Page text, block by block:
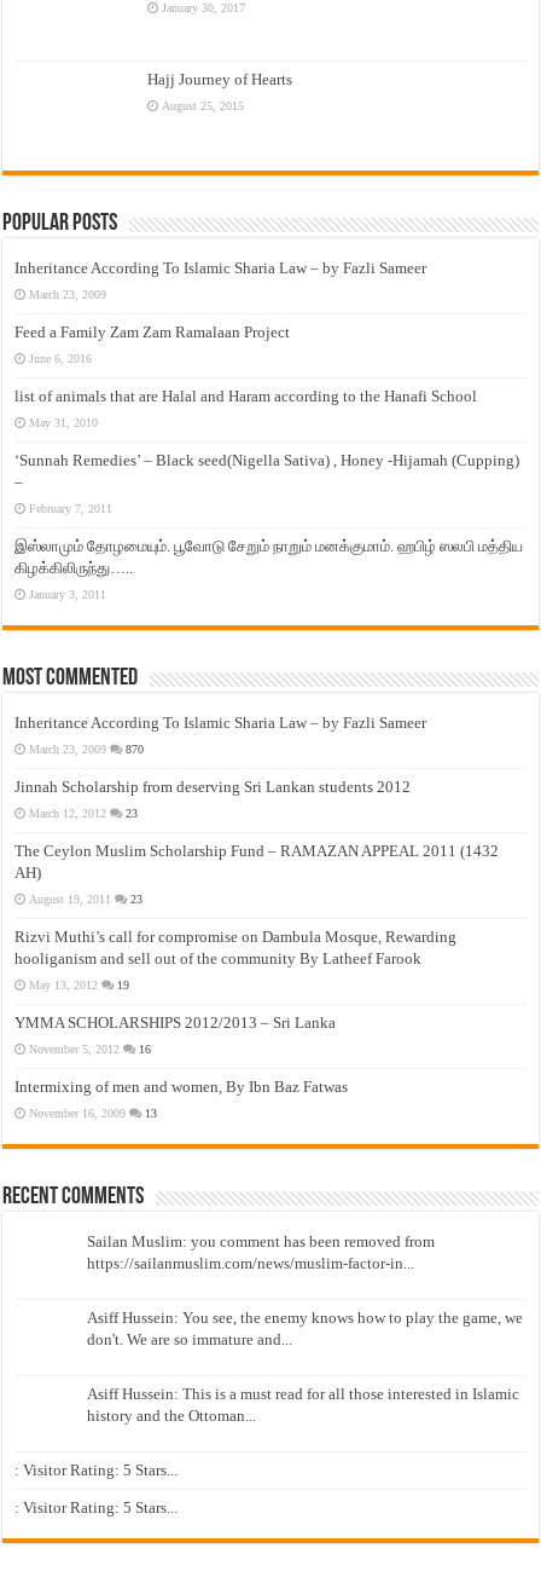
January 30, 2017
Hajj Journey of Hearts
August 25, 2015
Popular Posts
Inheritance According To Islamic Sharia Law – by Fazli Sameer
March 23, 2009
Feed a Family Zam Zam Ramalaan Project
June 6, 2016
list of animals that are Halal and Haram according to the Hanafi School
May 31, 2010
‘Sunnah Remedies’ – Black seed(Nigella Sativa) , Honey -Hijamah (Cupping)
–
February 7, 2011
இஸ்லாமும் தோழமையும். பூவோடு சேறும் நாறும் மனக்குமாம். ஹபிழ் ஸலபி மத்திய
கிழக்கிலிருந்து…..
January 3, 2011
Most Commented
Inheritance According To Islamic Sharia Law – by Fazli Sameer
March 23, 2009 870
Jinnah Scholarship from deserving Sri Lankan students 2012
March 12, 2012 23
The Ceylon Muslim Scholarship Fund – RAMAZAN APPEAL 2011 (1432
AH)
August 19, 2011 23
Rizvi Muthi’s call for compromise on Dambula Mosque, Rewarding
hooliganism and sell out of the community By Latheef Farook
May 13, 2012 19
YMMA SCHOLARSHIPS 2012/2013 – Sri Lanka
November 5, 2012 16
Intermixing of men and women, By Ibn Baz Fatwas
November 16, 2009 13
Recent Comments
Sailan Muslim: you comment has been removed from
https://sailanmuslim.com/news/muslim-factor-in...
Asiff Hussein: You see, the enemy knows how to play the game, we
don't. We are so immature and...
Asiff Hussein: This is a must read for all those interested in Islamic
history and the Ottoman...
: Visitor Rating: 5 Stars...
: Visitor Rating: 5 Stars...